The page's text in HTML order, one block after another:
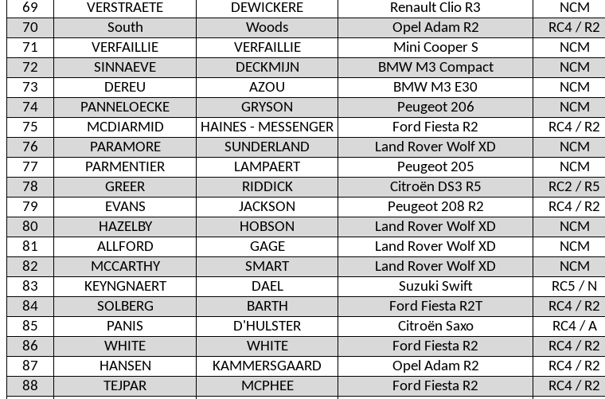
69
VERSTRAETE DEWICKERE Renault Clio R3 NCM
70
South Woods Opel Adam R2 RC4 / R2
71
VERFAILLIE VERFAILLIE Mini Cooper S NCM
72
SINNAEVE DECKMIJN BMW M3 Compact NCM
73
DEREU AZOU BMW M3 E30 NCM
74
PANNELOECKE GRYSON Peugeot 206 NCM
75
MCDIARMID HAINES - MESSENGER Ford Fiesta R2 RC4 / R2
76
PARAMORE SUNDERLAND Land Rover Wolf XD NCM
77
PARMENTIER LAMPAERT Peugeot 205 NCM
78
GREER RIDDICK Citroën DS3 R5 RC2 / R5
79
EVANS JACKSON Peugeot 208 R2 RC4 / R2
80
HAZELBY HOBSON Land Rover Wolf XD NCM
81
ALLFORD GAGE Land Rover Wolf XD NCM
82
MCCARTHY SMART Land Rover Wolf XD NCM
83
KEYNGNAERT DAEL Suzuki Swift RC5 / N
84
SOLBERG BARTH Ford Fiesta R2T RC4 / R2
85
PANIS D'HULSTER Citroën Saxo RC4 / A
86
WHITE WHITE Ford Fiesta R2 RC4 / R2
87
HANSEN KAMMERSGAARD Opel Adam R2 RC4 / R2
88
TEJPAR MCPHEE Ford Fiesta R2 RC4 / R2